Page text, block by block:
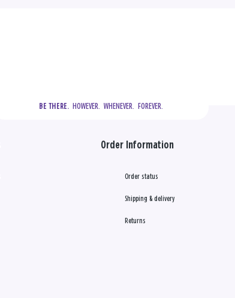
BE THERE.
  HOWEVER.  WHENEVER.  FOREVER.
Order Information
Order status
Shipping & delivery
Returns